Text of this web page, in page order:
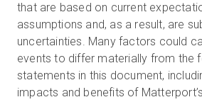
that are based on current
assumptions and, as a result, are
uncertainties. Many factors could
events to differ materially from the
statements in this document,
impacts and benefits of